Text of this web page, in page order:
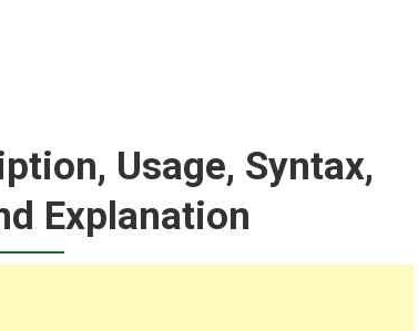
Usage, Syntax,
Explanation